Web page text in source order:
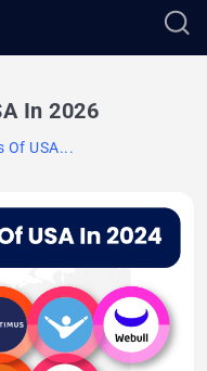
In 2026
Of USA...